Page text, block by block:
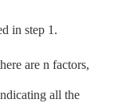
in step 1.
are n factors,
all the